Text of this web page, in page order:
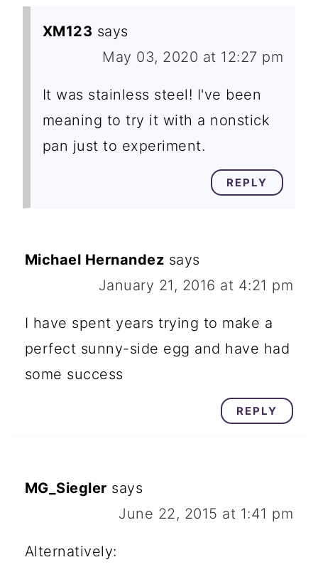
XM123 says
May 03, 2020 at 12:27 pm
It was stainless steel! I've been
meaning to try it with a nonstick
pan just to experiment.
REPLY
Michael Hernandez says
January 21, 2016 at 4:21 pm
I have spent years trying to make a
perfect sunny-side egg and have had
some success
REPLY
MG_Siegler says
June 22, 2015 at 1:41 pm
Alternatively: